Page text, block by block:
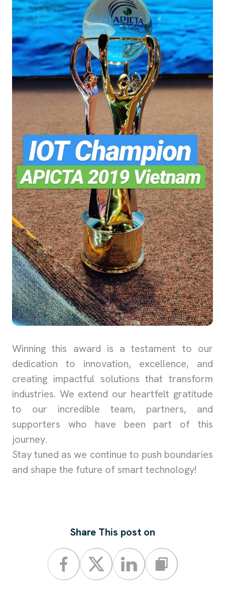
Winning this award is a testament to our
dedication to innovation, excellence, and
creating impactful solutions that transform
industries. We extend our heartfelt gratitude
to our incredible team, partners, and
supporters who have been part of this
journey.
Stay tuned as we continue to push boundaries
and shape the future of smart technology!
Share This post on